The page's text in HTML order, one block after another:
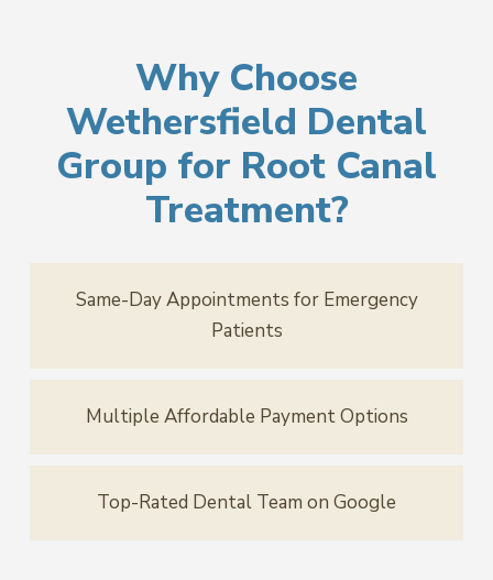
Why Choose
Wethersfield Dental
Group for Root Canal
Treatment?
Same-Day Appointments for Emergency
Patients
Multiple Affordable Payment Options
Top-Rated Dental Team on Google